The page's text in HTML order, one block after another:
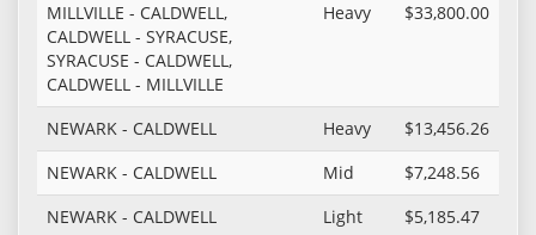
MILLVILLE - CALDWELL,
CALDWELL - SYRACUSE,
SYRACUSE - CALDWELL,
CALDWELL - MILLVILLE
Heavy $33,800.00
NEWARK - CALDWELL Heavy
$13,456.26
NEWARK - CALDWELL
Mid
$7,248.56
NEWARK - CALDWELL
Light
$5,185.47